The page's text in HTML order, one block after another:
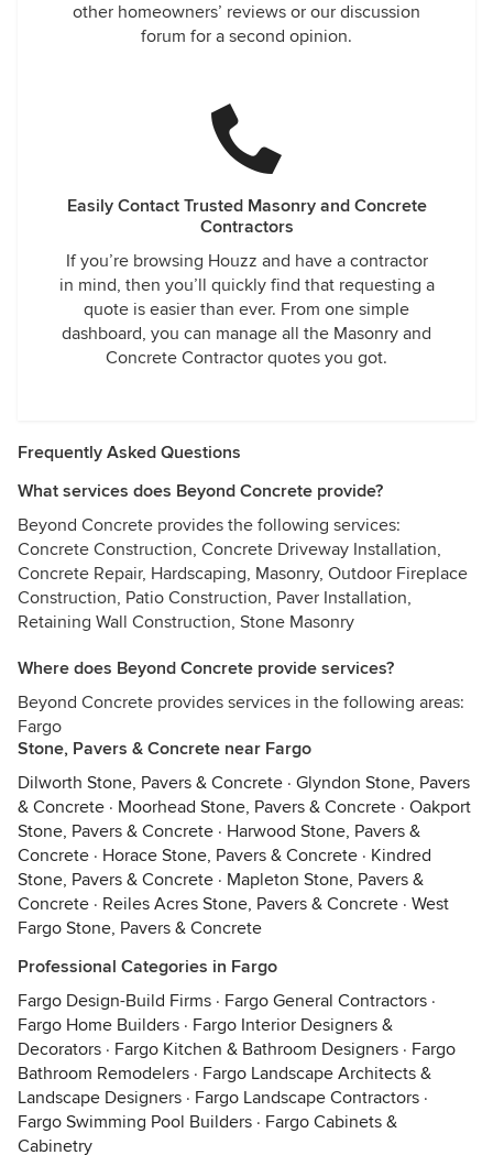
other homeowners’ reviews or our discussion
forum for a second opinion.
Easily Contact Trusted Masonry and Concrete
Contractors
If you’re browsing Houzz and have a contractor
in mind, then you’ll quickly find that requesting a
quote is easier than ever. From one simple
dashboard, you can manage all the Masonry and
Concrete Contractor quotes you got.
Frequently Asked Questions
What services does Beyond Concrete provide?
Beyond Concrete provides the following services:
Concrete Construction, Concrete Driveway Installation,
Concrete Repair, Hardscaping, Masonry, Outdoor Fireplace
Construction, Patio Construction, Paver Installation,
Retaining Wall Construction, Stone Masonry
Where does Beyond Concrete provide services?
Beyond Concrete provides services in the following areas:
Fargo
Stone, Pavers & Concrete near Fargo
Dilworth Stone, Pavers & Concrete · Glyndon Stone, Pavers
& Concrete · Moorhead Stone, Pavers & Concrete · Oakport
Stone, Pavers & Concrete · Harwood Stone, Pavers &
Concrete · Horace Stone, Pavers & Concrete · Kindred
Stone, Pavers & Concrete · Mapleton Stone, Pavers &
Concrete · Reiles Acres Stone, Pavers & Concrete · West
Fargo Stone, Pavers & Concrete
Professional Categories in Fargo
Fargo Design-Build Firms · Fargo General Contractors ·
Fargo Home Builders · Fargo Interior Designers &
Decorators · Fargo Kitchen & Bathroom Designers · Fargo
Bathroom Remodelers · Fargo Landscape Architects &
Landscape Designers · Fargo Landscape Contractors ·
Fargo Swimming Pool Builders · Fargo Cabinets &
Cabinetry